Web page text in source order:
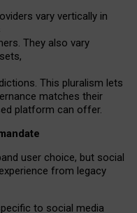
vary vertically in
. They also vary
,
This pluralism lets
matches their
platform can offer.
user choice, but social
from legacy
to social media